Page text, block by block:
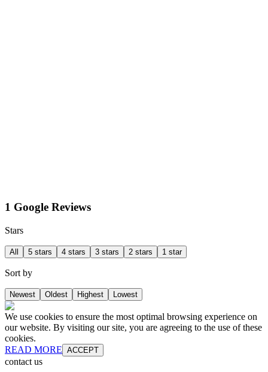
1 Google Reviews
Stars
All 5 stars 4 stars 3 stars 2 stars 1 star
Sort by
Newest Oldest Highest Lowest
We use cookies to ensure the most optimal browsing experience on
our website. By visiting our site, you are agreeing to the use of these
cookies.
READ MORE ACCEPT
contact us